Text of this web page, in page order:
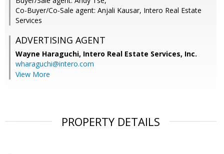
Co-Buyer/Co-Sale agent: Anjali Kausar, Intero Real Estate
Services
ADVERTISING AGENT
Wayne Haraguchi, Intero Real Estate Services, Inc.
wharaguchi@intero.com
View More
PROPERTY DETAILS